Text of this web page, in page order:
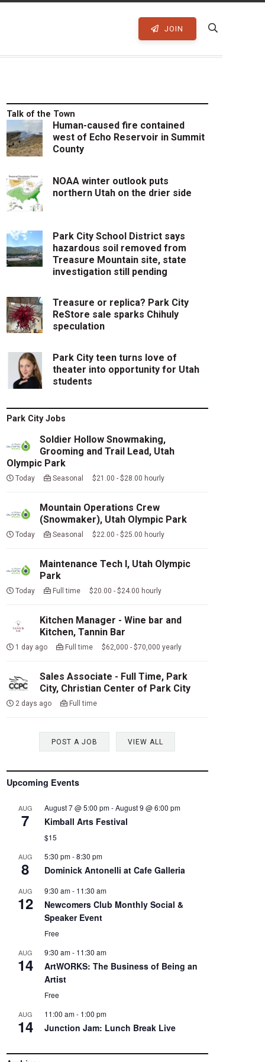
JOIN
Talk of the Town
Human-caused fire contained
west of Echo Reservoir in Summit
County
NOAA winter outlook puts
northern Utah on the drier side
Park City School District says
hazardous soil removed from
Treasure Mountain site, state
investigation still pending
Treasure or replica? Park City
ReStore sale sparks Chihuly
speculation
Park City teen turns love of
theater into opportunity for Utah
students
Park City Jobs
Soldier Hollow Snowmaking,
Grooming and Trail Lead, Utah
Olympic Park
Today Seasonal $21.00 - $28.00 hourly
Mountain Operations Crew
(Snowmaker), Utah Olympic Park
Today Seasonal $22.00 - $25.00 hourly
Maintenance Tech I, Utah Olympic
Park
Today Full time $20.00 - $24.00 hourly
Kitchen Manager - Wine bar and
Kitchen, Tannin Bar
1 day ago Full time $62,000 - $70,000 yearly
Sales Associate - Full Time, Park
City, Christian Center of Park City
2 days ago Full time
POST A JOB VIEW ALL
Upcoming Events
AUG
7
August 7 @ 5:00 pm-August 9 @ 6:00 pm
Kimball Arts Festival
$15
AUG
8
5:30 pm-8:30 pm
Dominick Antonelli at Cafe Galleria
AUG
12
9:30 am- 11:30 am
Newcomers Club Monthly Social &
Speaker Event
Free
AUG
14
9:30 am- 11:30 am
ArtWORKS: The Business of Being an
Artist
Free
AUG
14
11:00 am- 1:00 pm
Junction Jam: Lunch Break Live